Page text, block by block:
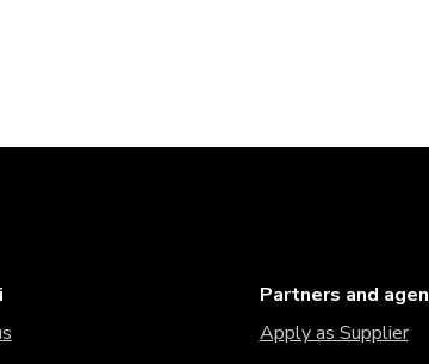
Partners and
Apply as Supplier